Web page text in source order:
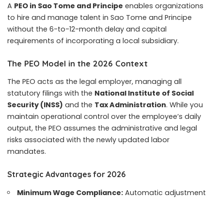
A PEO in Sao Tome and Principe enables organizations
to hire and manage talent in Sao Tome and Principe
without the 6-to-12-month delay and capital
requirements of incorporating a local subsidiary.
The PEO Model in the 2026 Context
The PEO acts as the legal employer, managing all
statutory filings with the National Institute of Social
Security (INSS) and the Tax Administration. While you
maintain operational control over the employee’s daily
output, the PEO assumes the administrative and legal
risks associated with the newly updated labor
mandates.
Strategic Advantages for 2026
Minimum Wage Compliance: Automatic adjustment